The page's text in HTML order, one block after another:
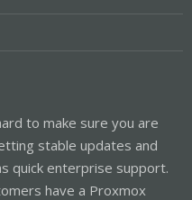
to make sure you are
stable updates and
quick enterprise support.
have a Proxmox